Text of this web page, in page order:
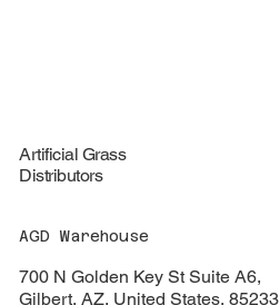
Artificial Grass
Distributors
AGD Warehouse
700 N Golden Key St Suite A6,
Gilbert, AZ, United States, 85233